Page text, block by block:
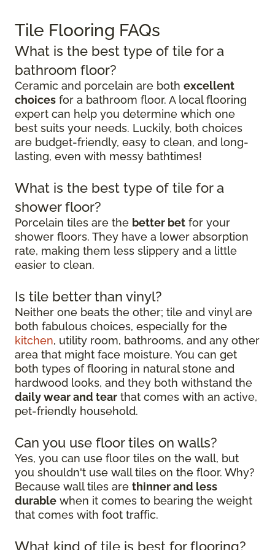
Tile Flooring FAQs
What is the best type of tile for a
bathroom floor?
Ceramic and porcelain are both excellent
choices for a bathroom floor. A local flooring
expert can help you determine which one
best suits your needs. Luckily, both choices
are budget-friendly, easy to clean, and long-
lasting, even with messy bathtimes!
What is the best type of tile for a
shower floor?
Porcelain tiles are the better bet for your
shower floors. They have a lower absorption
rate, making them less slippery and a little
easier to clean.
Is tile better than vinyl?
Neither one beats the other; tile and vinyl are
both fabulous choices, especially for the
kitchen, utility room, bathrooms, and any other
area that might face moisture. You can get
both types of flooring in natural stone and
hardwood looks, and they both withstand the
daily wear and tear that comes with an active,
pet-friendly household.
Can you use floor tiles on walls?
Yes, you can use floor tiles on the wall, but
you shouldn't use wall tiles on the floor. Why?
Because wall tiles are thinner and less
durable when it comes to bearing the weight
that comes with foot traffic.
What kind of tile is best for flooring?